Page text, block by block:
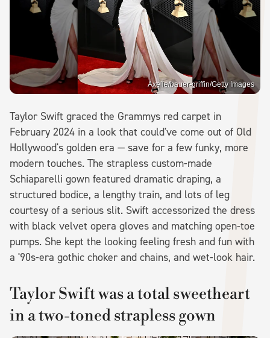
Axelle/bauer-griffin/Getty Images
Taylor Swift graced the Grammys red carpet in
February 2024 in a look that could've come out of Old
Hollywood's golden era — save for a few funky, more
modern touches. The strapless custom-made
Schiaparelli gown featured dramatic draping, a
structured bodice, a lengthy train, and lots of leg
courtesy of a serious slit. Swift accessorized the dress
with black velvet opera gloves and matching open-toe
pumps. She kept the looking feeling fresh and fun with
a '90s-era gothic choker and chains, and wet-look hair.
Taylor Swift was a total sweetheart
in a two-toned strapless gown